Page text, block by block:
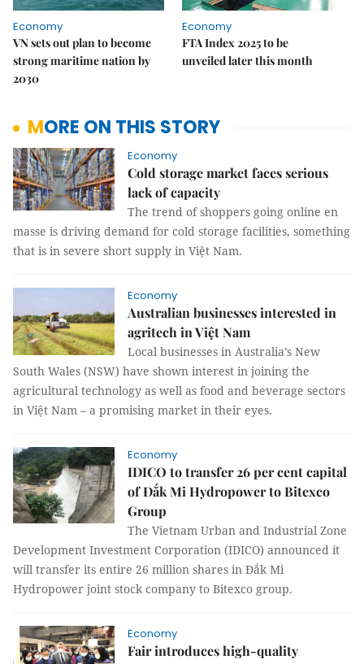
Economy
VN sets out plan to become
strong maritime nation by
2030
Economy
FTA Index 2025 to be
unveiled later this month
MORE ON THIS STORY
Economy
Cold storage market faces serious
lack of capacity
The trend of shoppers going online en
masse is driving demand for cold storage facilities, something
that is in severe short supply in Việt Nam.
Economy
Australian businesses interested in
agritech in Việt Nam
Local businesses in Australia’s New
South Wales (NSW) have shown interest in joining the
agricultural technology as well as food and beverage sectors
in Việt Nam – a promising market in their eyes.
Economy
IDICO to transfer 26 per cent capital
of Đắk Mi Hydropower to Bitexco
Group
The Vietnam Urban and Industrial Zone
Development Investment Corporation (IDICO) announced it
will transfer its entire 26 million shares in Đắk Mi
Hydropower joint stock company to Bitexco group.
Economy
Fair introduces high-quality